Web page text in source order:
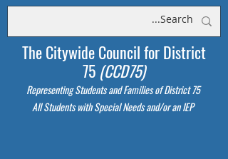
The Citywide Council for District
75 (CCD75)
Representing Students and Families of District 75
All Students with Special Needs and/or an IEP